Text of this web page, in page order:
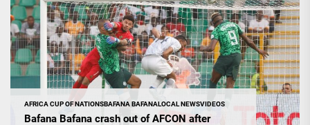
AFRICA CUP OF NATIONSBAFANA BAFANALOCAL NEWSVIDEOS
Bafana Bafana crash out of AFCON after